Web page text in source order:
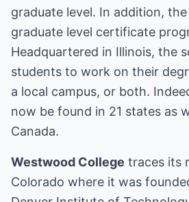
graduate level. In addition,
graduate level certificate
Headquartered in Illinois, the
students to work on their
a local campus, or both.
now be found in 21 states as
Canada.
Westwood College traces its
Colorado where it was